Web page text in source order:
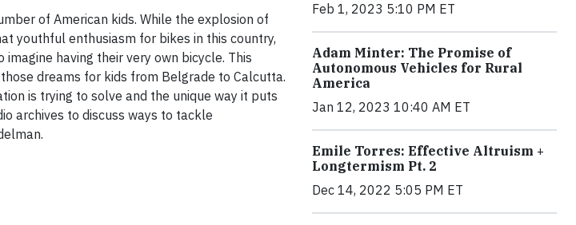
of American kids. While the explosion of
youthful enthusiasm for bikes in this country,
having their very own bicycle. This
dreams for kids from Belgrade to Calcutta.
is trying to solve and the unique way it puts
archives to discuss ways to tackle
Feb 1, 2023 5:10 PM ET
Adam Minter: The Promise of
Autonomous Vehicles for Rural
America
Jan 12, 2023 10:40 AM ET
Emile Torres: Effective Altruism +
Longtermism Pt. 2
Dec 14, 2022 5:05 PM ET